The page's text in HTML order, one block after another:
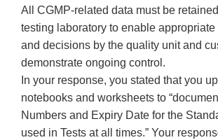
All CGMP-related data must be
testing laboratory to enable
and decisions by the quality unit and
demonstrate ongoing control.
In your response, you stated that you
notebooks and worksheets to
Numbers and Expiry Date for the
used in Tests at all times.” Your